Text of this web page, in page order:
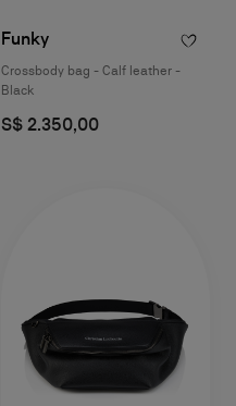
Funky
Crossbody bag - Calf leather -
Black
S$ 2.350,00